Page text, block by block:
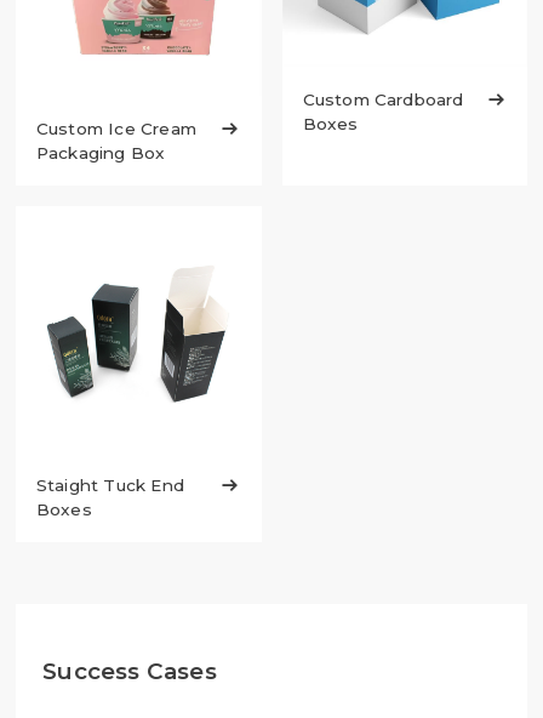
Custom Ice Cream
Packaging Box

Custom Cardboard
Boxes

Staight Tuck End
Boxes

Success Cases